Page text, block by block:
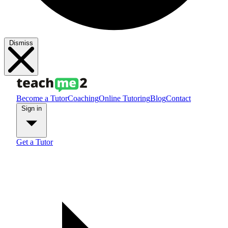
Dismiss
Become a TutorCoachingOnline TutoringBlogContact
Get a Tutor